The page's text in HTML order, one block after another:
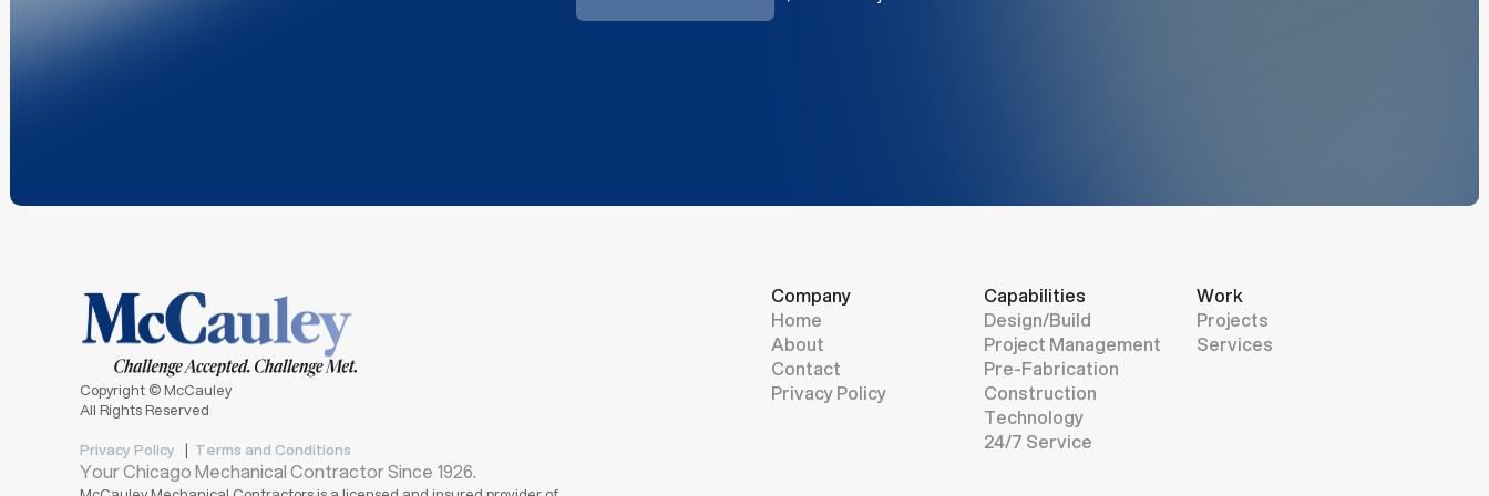
Copyright © McCauley
All Rights Reserved
Privacy Policy | Terms and Conditions
Your Chicago Mechanical Contractor Since 1926.
Company
Home
About
Contact
Privacy Policy
Capabilities
Design/Build
Project Management
Pre-Fabrication
Construction
Technology
24/7 Service
Work
Projects
Services